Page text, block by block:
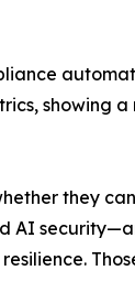
showing
they
AI